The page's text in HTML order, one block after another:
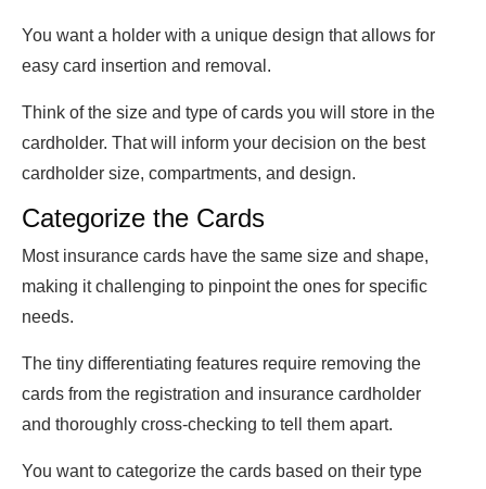
You want a holder with a unique design that allows for
easy card insertion and removal.
Think of the size and type of cards you will store in the
cardholder. That will inform your decision on the best
cardholder size, compartments, and design.
Categorize the Cards
Most insurance cards have the same size and shape,
making it challenging to pinpoint the ones for specific
needs.
The tiny differentiating features require removing the
cards from the registration and insurance cardholder
and thoroughly cross-checking to tell them apart.
You want to categorize the cards based on their type